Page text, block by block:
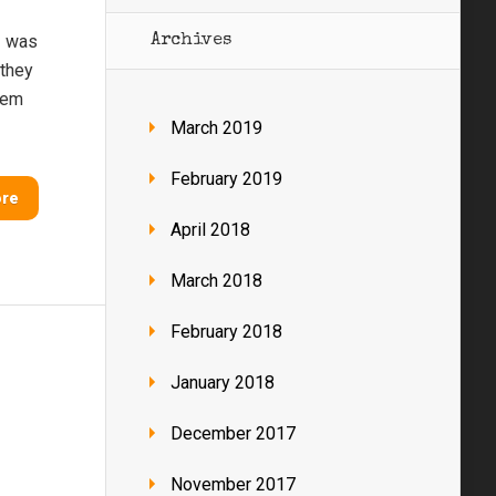
was
Archives
March 2019
February 2019
April 2018
March 2018
February 2018
January 2018
December 2017
November 2017